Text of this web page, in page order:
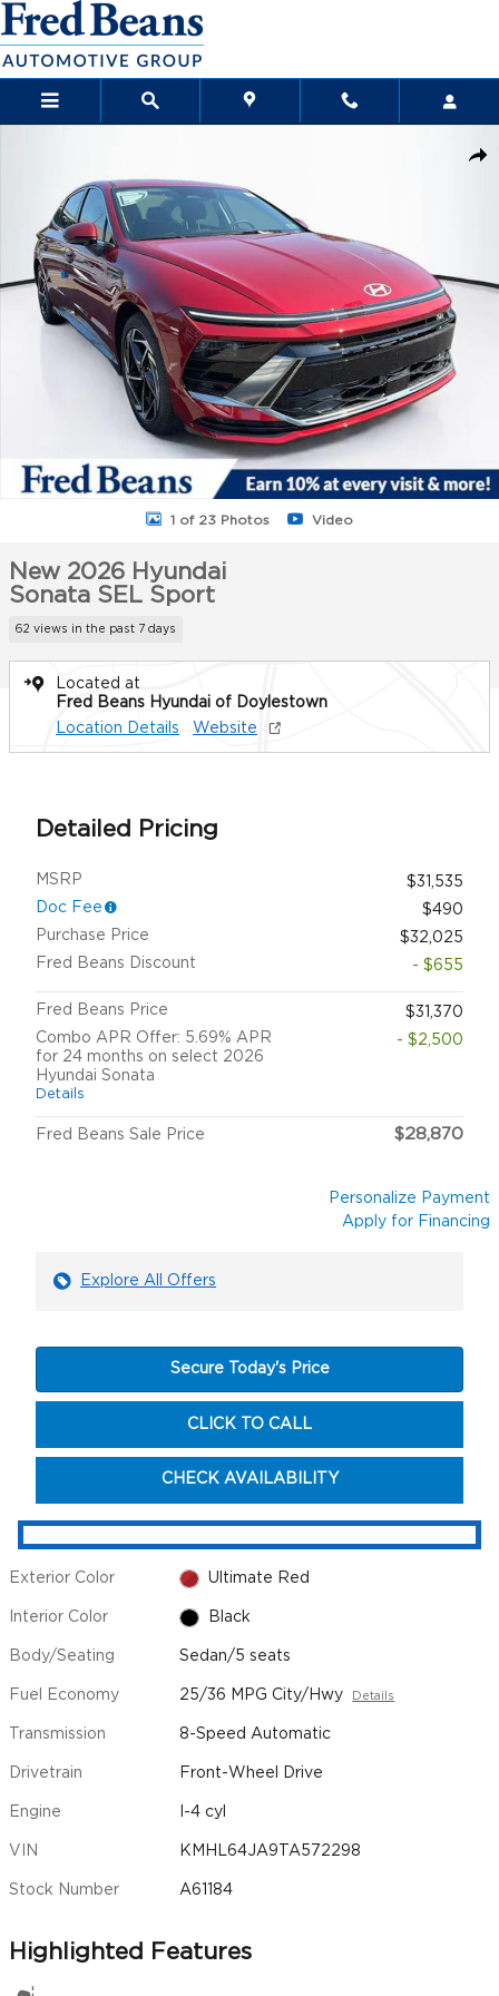
Skip to main content
1 of 23 Photos Video
New 2026 Hyundai
Sonata SEL Sport
62 views in the past 7 days
Located at
Fred Beans Hyundai of Doylestown
Location Details
Website
Detailed Pricing
MSRP
$31,535
Doc Fee
$490
Purchase Price
$32,025
Fred Beans Discount
- $655
Fred Beans Price
$31,370
Combo APR Offer: 5.69% APR
for 24 months on select 2026
Hyundai Sonata
Details
- $2,500
Fred Beans Sale Price $28,870
Personalize Payment
Apply for Financing
Explore All Offers
Secure Today's Price
CLICK TO CALL
CHECK AVAILABILITY
Exterior Color Ultimate Red
Interior Color Black
Body/Seating Sedan/5 seats
Fuel Economy 25/36 MPG City/Hwy Details
Transmission 8-Speed Automatic
Drivetrain Front-Wheel Drive
Engine I-4 cyl
VIN KMHL64JA9TA572298
Stock Number A61184
Highlighted Features